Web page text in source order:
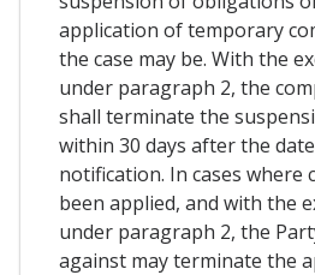
application of temporary
the case may be. With the
under paragraph 2, the
shall terminate the
within 30 days after the
notification. In cases where
been applied, and with the
under paragraph 2, the
against may terminate the